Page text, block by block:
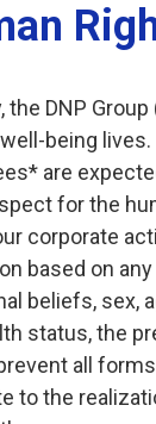
DNP
being
are
for the
corporate
based on
beliefs,
status, the
all
to the